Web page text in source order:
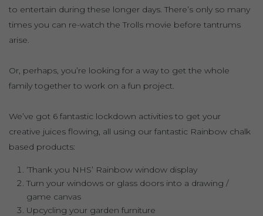
to entertain during these longer days. There’s only so many
times you can re-watch the Trolls movie before tantrums
arise.
Or, perhaps, you’re looking for a way to get the whole
family together to work on a fun project.
We’ve got 6 fantastic lockdown activities to get your
creative juices flowing, all using our fantastic Rainbow chalk
based products:
‘Thank you NHS’ Rainbow window display
Turn your windows or glass doors into a drawing /
game canvas
Upcycling your garden furniture